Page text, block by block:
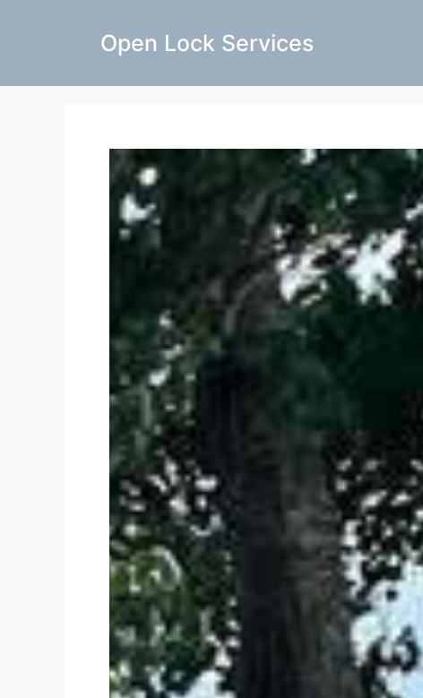
Open Lock Services